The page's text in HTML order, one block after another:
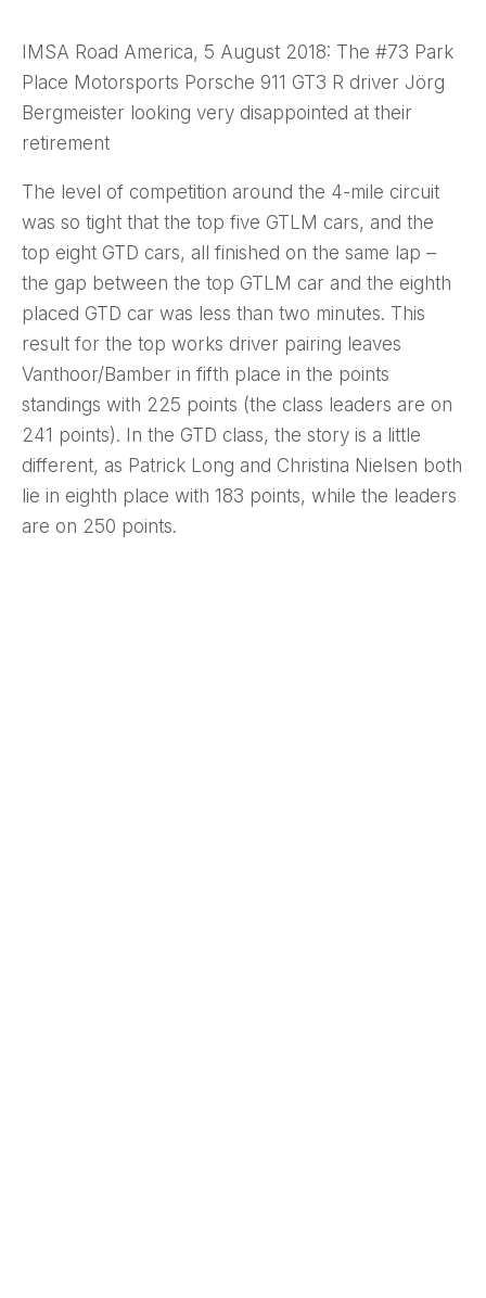
IMSA Road America, 5 August 2018: The #73 Park
Place Motorsports Porsche 911 GT3 R driver Jörg
Bergmeister looking very disappointed at their
retirement
The level of competition around the 4-mile circuit
was so tight that the top five GTLM cars, and the
top eight GTD cars, all finished on the same lap –
the gap between the top GTLM car and the eighth
placed GTD car was less than two minutes. This
result for the top works driver pairing leaves
Vanthoor/Bamber in fifth place in the points
standings with 225 points (the class leaders are on
241 points). In the GTD class, the story is a little
different, as Patrick Long and Christina Nielsen both
lie in eighth place with 183 points, while the leaders
are on 250 points.